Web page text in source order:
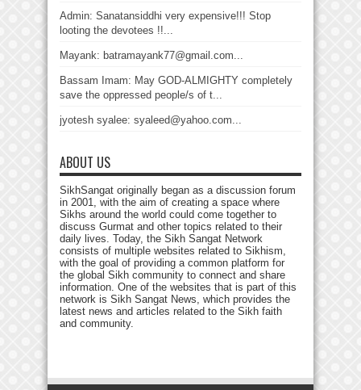
Admin: Sanatansiddhi very expensive!!! Stop
looting the devotees !!...
Mayank: batramayank77@gmail.com...
Bassam Imam: May GOD-ALMIGHTY completely
save the oppressed people/s of t...
jyotesh syalee: syaleed@yahoo.com...
ABOUT US
SikhSangat originally began as a discussion forum
in 2001, with the aim of creating a space where
Sikhs around the world could come together to
discuss Gurmat and other topics related to their
daily lives. Today, the Sikh Sangat Network
consists of multiple websites related to Sikhism,
with the goal of providing a common platform for
the global Sikh community to connect and share
information. One of the websites that is part of this
network is Sikh Sangat News, which provides the
latest news and articles related to the Sikh faith
and community.